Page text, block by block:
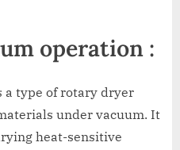
operation :
a type of rotary dryer
under vacuum. It
heat-sensitive